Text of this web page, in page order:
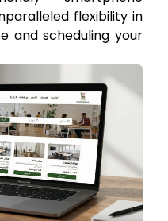
flexibility in
and scheduling your